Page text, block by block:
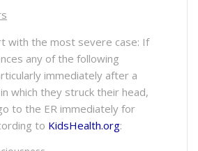
with the most severe case: If
any of the following
immediately after a
which they struck their head,
to the ER immediately for
to KidsHealth.org: